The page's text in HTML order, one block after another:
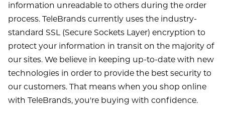
information unreadable to others during the order
process. TeleBrands currently uses the industry-
standard SSL (Secure Sockets Layer) encryption to
protect your information in transit on the majority of
our sites. We believe in keeping up-to-date with new
technologies in order to provide the best security to
our customers. That means when you shop online
with TeleBrands, you're buying with confidence.